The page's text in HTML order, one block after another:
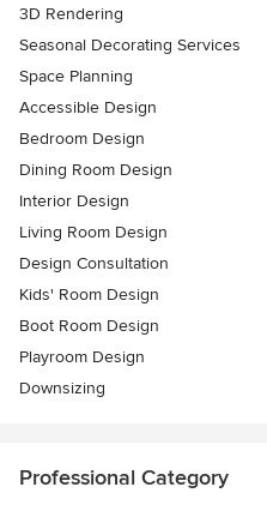
3D Rendering
Seasonal Decorating Services
Space Planning
Accessible Design
Bedroom Design
Dining Room Design
Interior Design
Living Room Design
Design Consultation
Kids' Room Design
Boot Room Design
Playroom Design
Downsizing
Professional Category